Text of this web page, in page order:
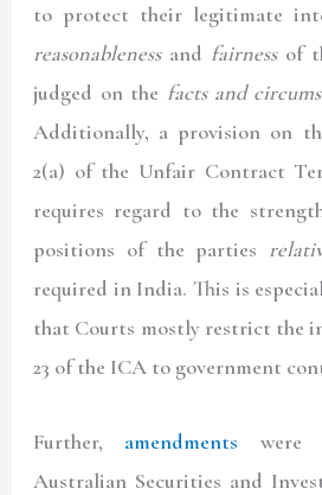
to protect their legitimate
reasonableness and fairnessof
judged on the facts and
Additionally, a provision on
2(a) of the Unfair Contract
requires regard to the
positions of the parties
required in India. This is
that Courts mostly restrict the
23 of the ICA to government
Further, amendments were
Australian Securities and